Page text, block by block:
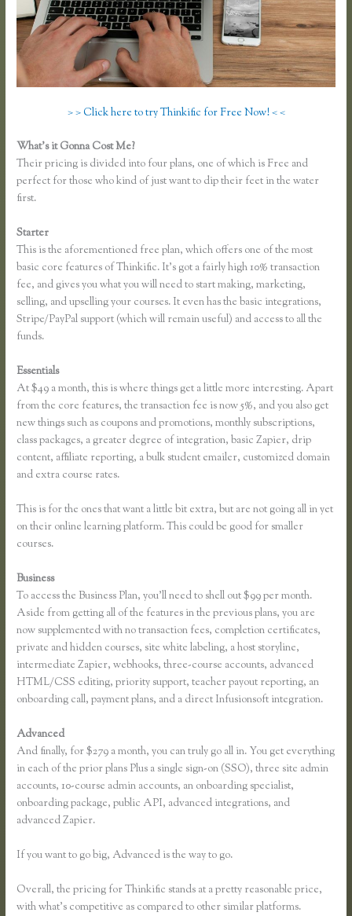
> > Click here to try Thinkific for Free Now! < <
What’s it Gonna Cost Me?
Their pricing is divided into four plans, one of which is Free and
perfect for those who kind of just want to dip their feet in the water
first.
Starter
This is the aforementioned free plan, which offers one of the most
basic core features of Thinkific. It’s got a fairly high 10% transaction
fee, and gives you what you will need to start making, marketing,
selling, and upselling your courses. It even has the basic integrations,
Stripe/PayPal support (which will remain useful) and access to all the
funds.
Essentials
At $49 a month, this is where things get a little more interesting. Apart
from the core features, the transaction fee is now 5%, and you also get
new things such as coupons and promotions, monthly subscriptions,
class packages, a greater degree of integration, basic Zapier, drip
content, affiliate reporting, a bulk student emailer, customized domain
and extra course rates.
This is for the ones that want a little bit extra, but are not going all in yet
on their online learning platform. This could be good for smaller
courses.
Business
To access the Business Plan, you’ll need to shell out $99 per month.
Aside from getting all of the features in the previous plans, you are
now supplemented with no transaction fees, completion certificates,
private and hidden courses, site white labeling, a host storyline,
intermediate Zapier, webhooks, three-course accounts, advanced
HTML/CSS editing, priority support, teacher payout reporting, an
onboarding call, payment plans, and a direct Infusionsoft integration.
Advanced
And finally, for $279 a month, you can truly go all in. You get everything
in each of the prior plans Plus a single sign-on (SSO), three site admin
accounts, 10-course admin accounts, an onboarding specialist,
onboarding package, public API, advanced integrations, and
advanced Zapier.
If you want to go big, Advanced is the way to go.
Overall, the pricing for Thinkific stands at a pretty reasonable price,
with what’s competitive as compared to other similar platforms.